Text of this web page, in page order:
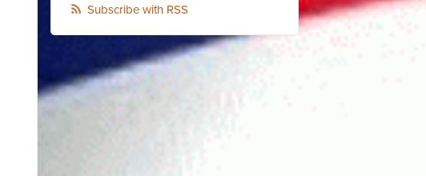
Subscribe with RSS